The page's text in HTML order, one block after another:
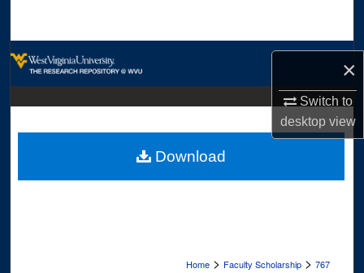
×
Switch to
desktopview
Digital Commons Network™
Home > Faculty Scholarship > 767
Download